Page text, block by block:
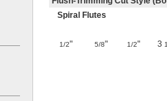
Spiral Flutes
1/2" 5/8" 1/2" 3